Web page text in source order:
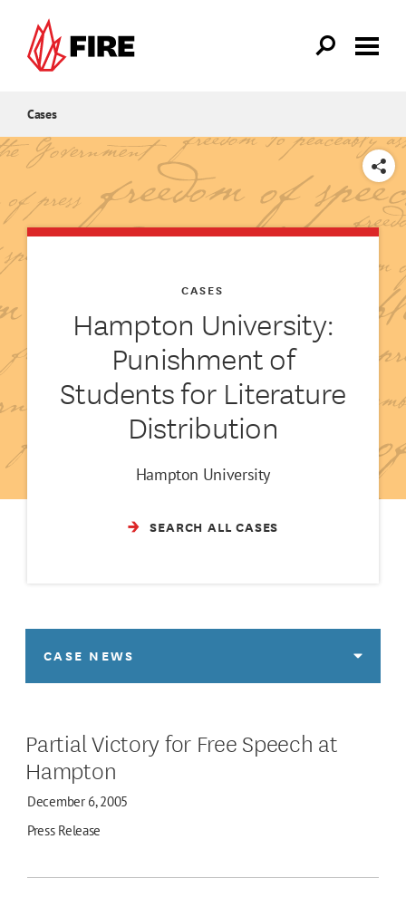
Cases
SHARE
Hampton University:
Punishment of
Students for Literature
Distribution
CASES
Hampton University
SEARCH ALL CASES
CASE NEWS
Partial Victory for Free Speech at
Hampton
December 6, 2005
Press Release